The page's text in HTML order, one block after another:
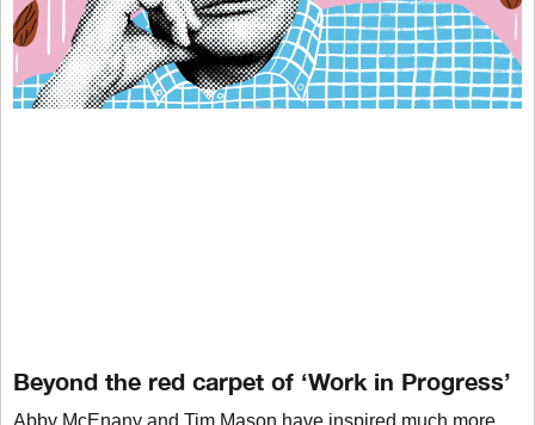
Beyond the red carpet of ‘Work in Progress’